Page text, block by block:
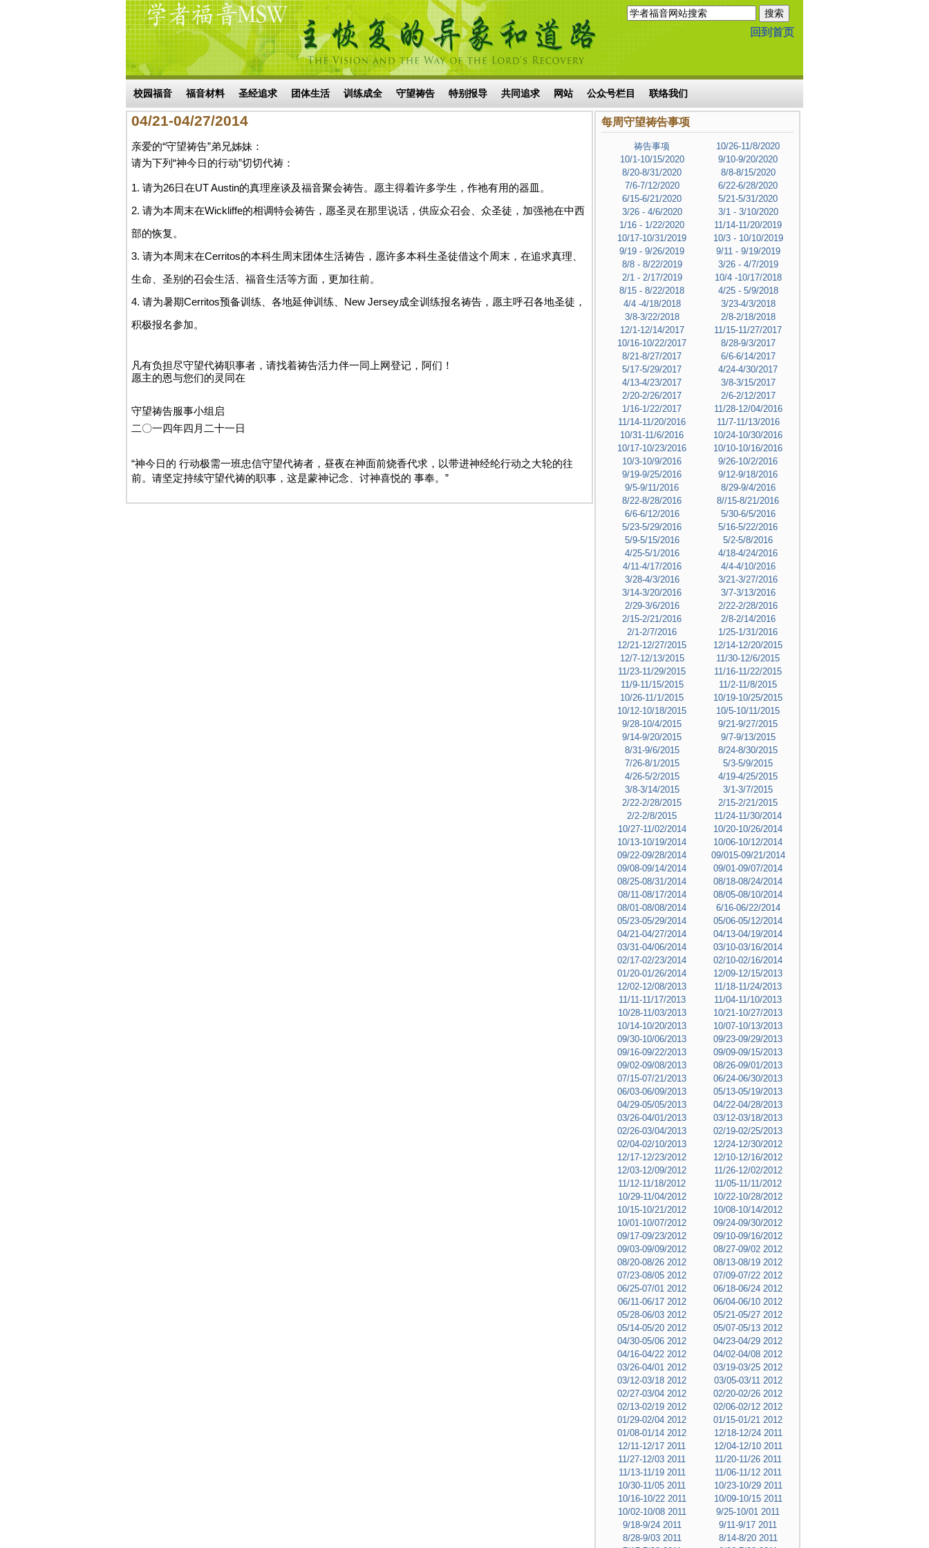
搜索表单
回到首页
校园福音 福音材料 圣经追求 团体生活 训练成全 守望祷告 特别报导 共同追求 网站 公众号栏目 联络我们
04/21-04/27/2014
亲爱的“守望祷告”弟兄姊妹：
请为下列“神今日的行动”切切代祷：
1. 请为26日在UT Austin的真理座谈及福音聚会祷告。愿主得着许多学生，作祂有用的器皿。
2. 请为本周末在Wickliffe的相调特会祷告，愿圣灵在那里说话，供应众召会、众圣徒，加强祂在中西
部的恢复。
3. 请为本周末在Cerritos的本科生周末团体生活祷告，愿许多本科生圣徒借这个周末，在追求真理、
生命、圣别的召会生活、福音生活等方面，更加往前。
4. 请为暑期Cerritos预备训练、各地延伸训练、New Jersey成全训练报名祷告，愿主呼召各地圣徒，
积极报名参加。
凡有负担尽守望代祷职事者，请找着祷告活力伴一同上网登记，阿们！
愿主的恩与您们的灵同在
守望祷告服事小组启
二〇一四年四月二十一日
“神今日的 行动极需一班忠信守望代祷者，昼夜在神面前烧香代求，以带进神经纶行动之大轮的往
前。请坚定持续守望代祷的职事，这是蒙神记念、讨神喜悦的 事奉。”
每周守望祷告事项
祷告事项
10/26-11/8/2020
10/1-10/15/2020
9/10-9/20/2020
8/20-8/31/2020
8/8-8/15/2020
7/6-7/12/2020
6/22-6/28/2020
6/15-6/21/2020
5/21-5/31/2020
3/26 - 4/6/2020
3/1 - 3/10/2020
1/16 - 1/22/2020
11/14-11/20/2019
10/17-10/31/2019
10/3 - 10/10/2019
9/19 - 9/26/2019
9/11 - 9/19/2019
8/8 - 8/22/2019
3/26 - 4/7/2019
2/1 - 2/17/2019
10/4 -10/17/2018
8/15 - 8/22/2018
4/25 - 5/9/2018
4/4 -4/18/2018
3/23-4/3/2018
3/8-3/22/2018
2/8-2/18/2018
12/1-12/14/2017
11/15-11/27/2017
10/16-10/22/2017
8/28-9/3/2017
8/21-8/27/2017
6/6-6/14/2017
5/17-5/29/2017
4/24-4/30/2017
4/13-4/23/2017
3/8-3/15/2017
2/20-2/26/2017
2/6-2/12/2017
1/16-1/22/2017
11/28-12/04/2016
11/14-11/20/2016
11/7-11/13/2016
10/31-11/6/2016
10/24-10/30/2016
10/17-10/23/2016
10/10-10/16/2016
10/3-10/9/2016
9/26-10/2/2016
9/19-9/25/2016
9/12-9/18/2016
9/5-9/11/2016
8/29-9/4/2016
8/22-8/28/2016
8//15-8/21/2016
6/6-6/12/2016
5/30-6/5/2016
5/23-5/29/2016
5/16-5/22/2016
5/9-5/15/2016
5/2-5/8/2016
4/25-5/1/2016
4/18-4/24/2016
4/11-4/17/2016
4/4-4/10/2016
3/28-4/3/2016
3/21-3/27/2016
3/14-3/20/2016
3/7-3/13/2016
2/29-3/6/2016
2/22-2/28/2016
2/15-2/21/2016
2/8-2/14/2016
2/1-2/7/2016
1/25-1/31/2016
12/21-12/27/2015
12/14-12/20/2015
12/7-12/13/2015
11/30-12/6/2015
11/23-11/29/2015
11/16-11/22/2015
11/9-11/15/2015
11/2-11/8/2015
10/26-11/1/2015
10/19-10/25/2015
10/12-10/18/2015
10/5-10/11/2015
9/28-10/4/2015
9/21-9/27/2015
9/14-9/20/2015
9/7-9/13/2015
8/31-9/6/2015
8/24-8/30/2015
7/26-8/1/2015
5/3-5/9/2015
4/26-5/2/2015
4/19-4/25/2015
3/8-3/14/2015
3/1-3/7/2015
2/22-2/28/2015
2/15-2/21/2015
2/2-2/8/2015
11/24-11/30/2014
10/27-11/02/2014
10/20-10/26/2014
10/13-10/19/2014
10/06-10/12/2014
09/22-09/28/2014
09/015-09/21/2014
09/08-09/14/2014
09/01-09/07/2014
08/25-08/31/2014
08/18-08/24/2014
08/11-08/17/2014
08/05-08/10/2014
08/01-08/08/2014
6/16-06/22/2014
05/23-05/29/2014
05/06-05/12/2014
04/21-04/27/2014
04/13-04/19/2014
03/31-04/06/2014
03/10-03/16/2014
02/17-02/23/2014
02/10-02/16/2014
01/20-01/26/2014
12/09-12/15/2013
12/02-12/08/2013
11/18-11/24/2013
11/11-11/17/2013
11/04-11/10/2013
10/28-11/03/2013
10/21-10/27/2013
10/14-10/20/2013
10/07-10/13/2013
09/30-10/06/2013
09/23-09/29/2013
09/16-09/22/2013
09/09-09/15/2013
09/02-09/08/2013
08/26-09/01/2013
07/15-07/21/2013
06/24-06/30/2013
06/03-06/09/2013
05/13-05/19/2013
04/29-05/05/2013
04/22-04/28/2013
03/26-04/01/2013
03/12-03/18/2013
02/26-03/04/2013
02/19-02/25/2013
02/04-02/10/2013
12/24-12/30/2012
12/17-12/23/2012
12/10-12/16/2012
12/03-12/09/2012
11/26-12/02/2012
11/12-11/18/2012
11/05-11/11/2012
10/29-11/04/2012
10/22-10/28/2012
10/15-10/21/2012
10/08-10/14/2012
10/01-10/07/2012
09/24-09/30/2012
09/17-09/23/2012
09/10-09/16/2012
09/03-09/09/2012
08/27-09/02 2012
08/20-08/26 2012
08/13-08/19 2012
07/23-08/05 2012
07/09-07/22 2012
06/25-07/01 2012
06/18-06/24 2012
06/11-06/17 2012
06/04-06/10 2012
05/28-06/03 2012
05/21-05/27 2012
05/14-05/20 2012
05/07-05/13 2012
04/30-05/06 2012
04/23-04/29 2012
04/16-04/22 2012
04/02-04/08 2012
03/26-04/01 2012
03/19-03/25 2012
03/12-03/18 2012
03/05-03/11 2012
02/27-03/04 2012
02/20-02/26 2012
02/13-02/19 2012
02/06-02/12 2012
01/29-02/04 2012
01/15-01/21 2012
01/08-01/14 2012
12/18-12/24 2011
12/11-12/17 2011
12/04-12/10 2011
11/27-12/03 2011
11/20-11/26 2011
11/13-11/19 2011
11/06-11/12 2011
10/30-11/05 2011
10/23-10/29 2011
10/16-10/22 2011
10/09-10/15 2011
10/02-10/08 2011
9/25-10/01 2011
9/18-9/24 2011
9/11-9/17 2011
8/28-9/03 2011
8/14-8/20 2011